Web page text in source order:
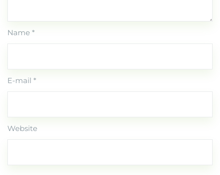
Name *
E-mail *
Website